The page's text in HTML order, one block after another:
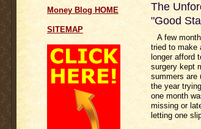
Money Blog HOME
SITEMAP
The
"Good
A few
tried to make
longer afford
surgery kept
summers are
the year
one month
missing or
letting one